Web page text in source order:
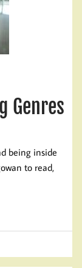
Genres
being inside
to read,